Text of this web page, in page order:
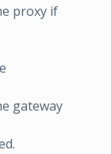
proxy if
gateway